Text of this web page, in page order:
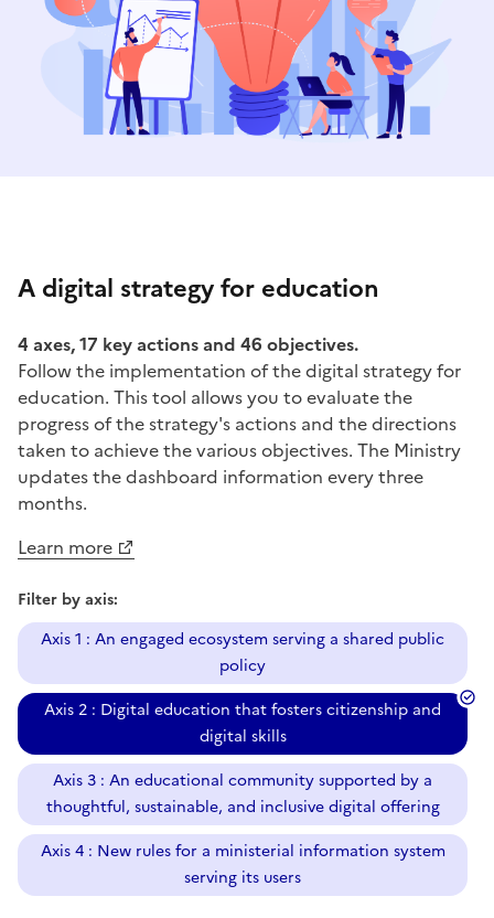
A digital strategy for education
4 axes, 17 key actions and 46 objectives.
Follow the implementation of the digital strategy for
education. This tool allows you to evaluate the
progress of the strategy's actions and the directions
taken to achieve the various objectives. The Ministry
updates the dashboard information every three
months.
Learn more
Filter by axis:
Axis 1 : An engaged ecosystem serving a shared public
policy
Axis 2 : Digital education that fosters citizenship and
digital skills
Axis 3 : An educational community supported by a
thoughtful, sustainable, and inclusive digital offering
Axis 4 : New rules for a ministerial information system
serving its users